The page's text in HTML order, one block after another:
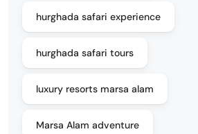
hurghada safari experience
hurghada safari tours
luxury resorts marsa alam
Marsa Alam adventure